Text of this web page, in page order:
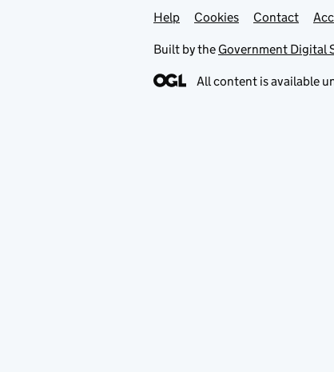
Support links
Help Cookies Contact
Built by the Government Digital
All content is available